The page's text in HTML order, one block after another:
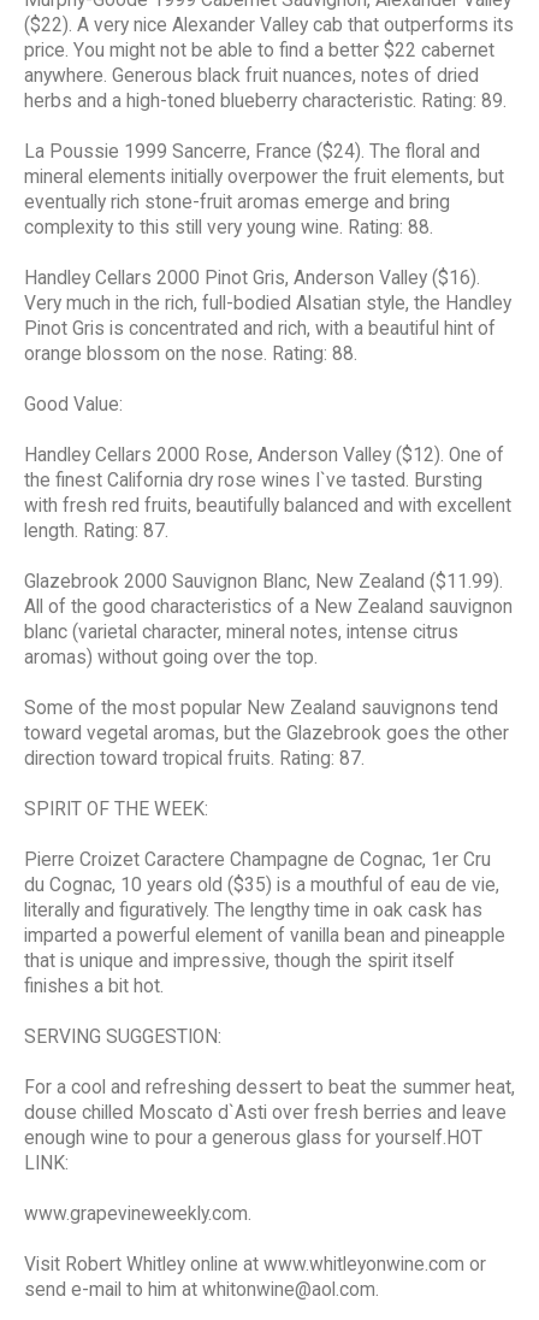
($22). A very nice Alexander Valley cab that outperforms its
price. You might not be able to find a better $22 cabernet
anywhere. Generous black fruit nuances, notes of dried
herbs and a high-toned blueberry characteristic. Rating: 89.
La Poussie 1999 Sancerre, France ($24). The floral and
mineral elements initially overpower the fruit elements, but
eventually rich stone-fruit aromas emerge and bring
complexity to this still very young wine. Rating: 88.
Handley Cellars 2000 Pinot Gris, Anderson Valley ($16).
Very much in the rich, full-bodied Alsatian style, the Handley
Pinot Gris is concentrated and rich, with a beautiful hint of
orange blossom on the nose. Rating: 88.
Good Value:
Handley Cellars 2000 Rose, Anderson Valley ($12). One of
the finest California dry rose wines I`ve tasted. Bursting
with fresh red fruits, beautifully balanced and with excellent
length. Rating: 87.
Glazebrook 2000 Sauvignon Blanc, New Zealand ($11.99).
All of the good characteristics of a New Zealand sauvignon
blanc (varietal character, mineral notes, intense citrus
aromas) without going over the top.
Some of the most popular New Zealand sauvignons tend
toward vegetal aromas, but the Glazebrook goes the other
direction toward tropical fruits. Rating: 87.
SPIRIT OF THE WEEK:
Pierre Croizet Caractere Champagne de Cognac, 1er Cru
du Cognac, 10 years old ($35) is a mouthful of eau de vie,
literally and figuratively. The lengthy time in oak cask has
imparted a powerful element of vanilla bean and pineapple
that is unique and impressive, though the spirit itself
finishes a bit hot.
SERVING SUGGESTION:
For a cool and refreshing dessert to beat the summer heat,
douse chilled Moscato d`Asti over fresh berries and leave
enough wine to pour a generous glass for yourself.HOT
LINK:
www.grapevineweekly.com.
Visit Robert Whitley online at www.whitleyonwine.com or
send e-mail to him at whitonwine@aol.com.